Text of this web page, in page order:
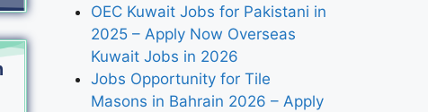
OEC Kuwait Jobs for Pakistani in
2025 – Apply Now Overseas
Kuwait Jobs in 2026
Jobs Opportunity for Tile
Masons in Bahrain 2026 – Apply